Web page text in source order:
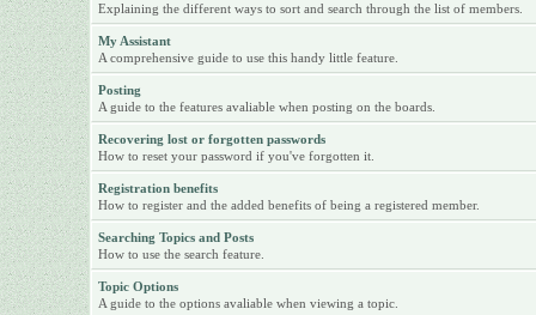
Explaining the different ways to sort and search through the list of members.
My Assistant
A comprehensive guide to use this handy little feature.
Posting
A guide to the features avaliable when posting on the boards.
Recovering lost or forgotten passwords
How to reset your password if you've forgotten it.
Registration benefits
How to register and the added benefits of being a registered member.
Searching Topics and Posts
How to use the search feature.
Topic Options
A guide to the options avaliable when viewing a topic.